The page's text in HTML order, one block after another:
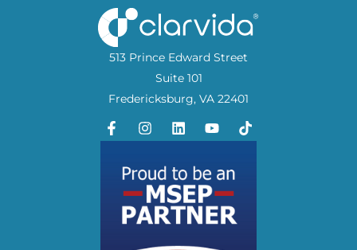
513 Prince Edward Street
Suite 101
Fredericksburg, VA 22401